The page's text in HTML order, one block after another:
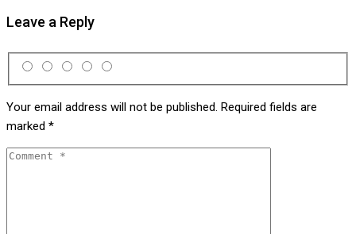
Leave a Reply
Your email address will not be published. Required fields are
marked *